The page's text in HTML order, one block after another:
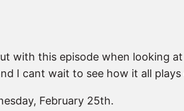
with this episode when looking
I cant wait to see how it all plays
February 25th.